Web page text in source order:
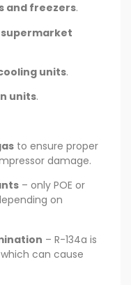
and freezers.
units.
units.
to ensure proper
damage.
– only POE or
on
– R-134a is
can cause